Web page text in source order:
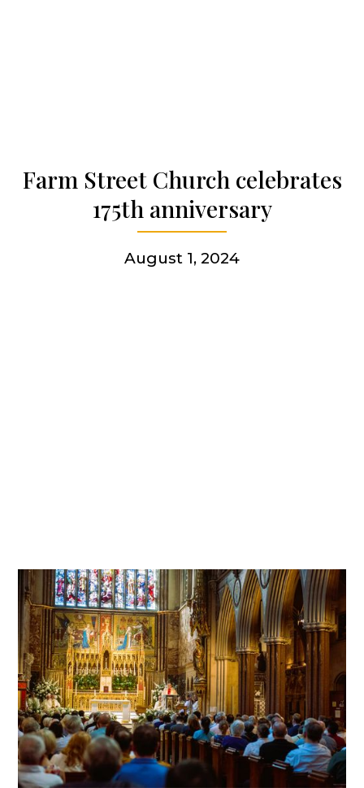
Articles & news
Farm Street Church celebrates
175th anniversary
August 1, 2024